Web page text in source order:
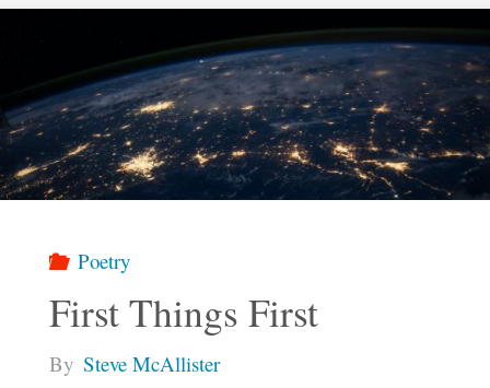
Were
Elected
President"
Poetry
First Things First
By Steve McAllister